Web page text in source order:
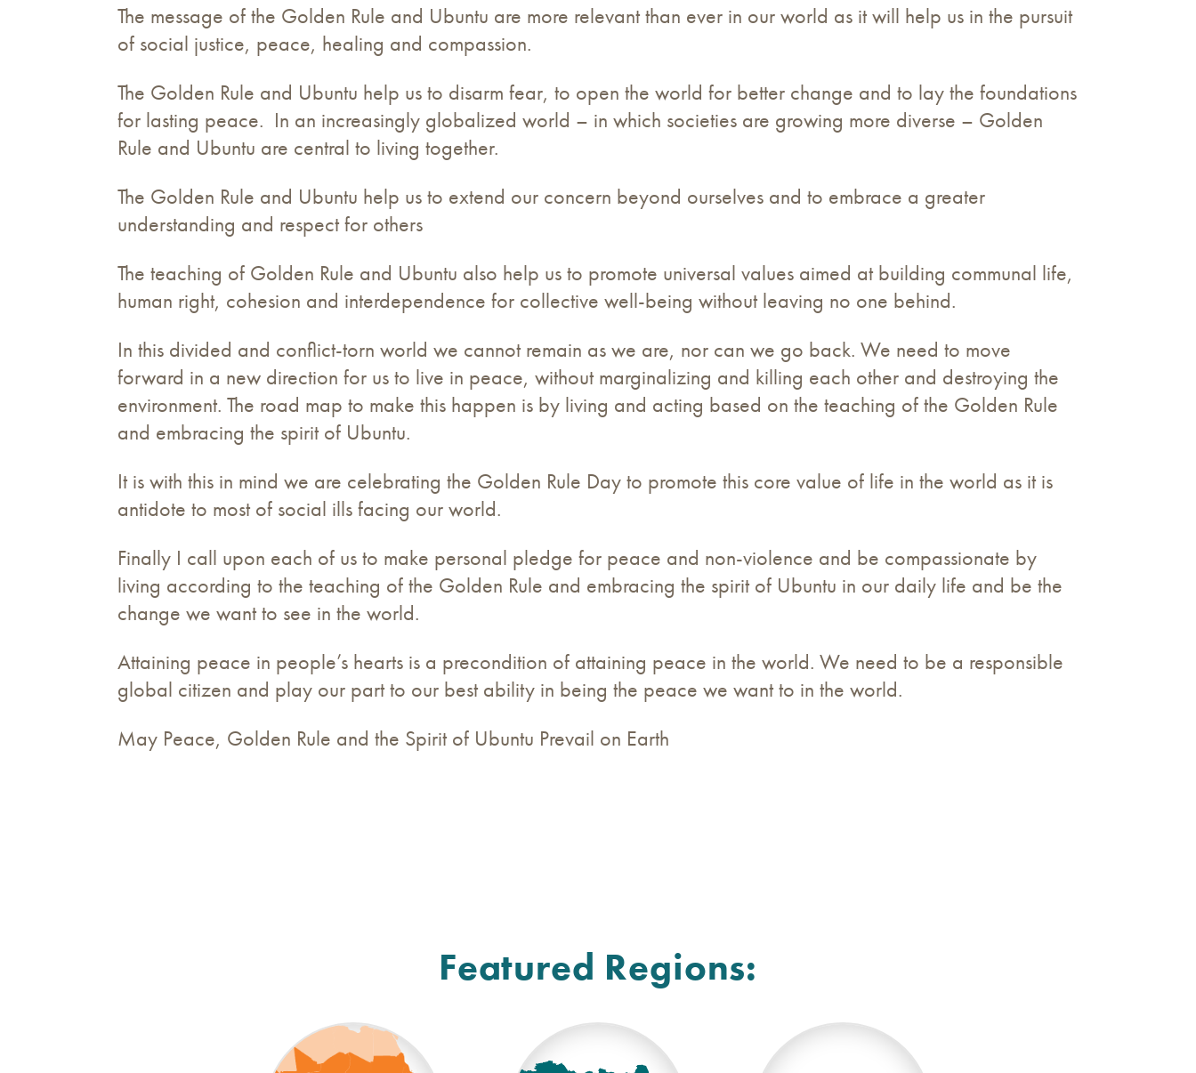
The message of the Golden Rule and Ubuntu are more relevant than ever in our world as it will help us in the pursuit
of social justice, peace, healing and compassion.
The Golden Rule and Ubuntu help us to disarm fear, to open the world for better change and to lay the foundations
for lasting peace. In an increasingly globalized world – in which societies are growing more diverse – Golden
Rule and Ubuntu are central to living together.
The Golden Rule and Ubuntu help us to extend our concern beyond ourselves and to embrace a greater
understanding and respect for others
The teaching of Golden Rule and Ubuntu also help us to promote universal values aimed at building communal life,
human right, cohesion and interdependence for collective well-being without leaving no one behind.
In this divided and conflict-torn world we cannot remain as we are, nor can we go back. We need to move
forward in a new direction for us to live in peace, without marginalizing and killing each other and destroying the
environment. The road map to make this happen is by living and acting based on the teaching of the Golden Rule
and embracing the spirit of Ubuntu.
It is with this in mind we are celebrating the Golden Rule Day to promote this core value of life in the world as it is
antidote to most of social ills facing our world.
Finally I call upon each of us to make personal pledge for peace and non-violence and be compassionate by
living according to the teaching of the Golden Rule and embracing the spirit of Ubuntu in our daily life and be the
change we want to see in the world.
Attaining peace in people’s hearts is a precondition of attaining peace in the world. We need to be a responsible
global citizen and play our part to our best ability in being the peace we want to in the world.
May Peace, Golden Rule and the Spirit of Ubuntu Prevail on Earth
Featured Regions: